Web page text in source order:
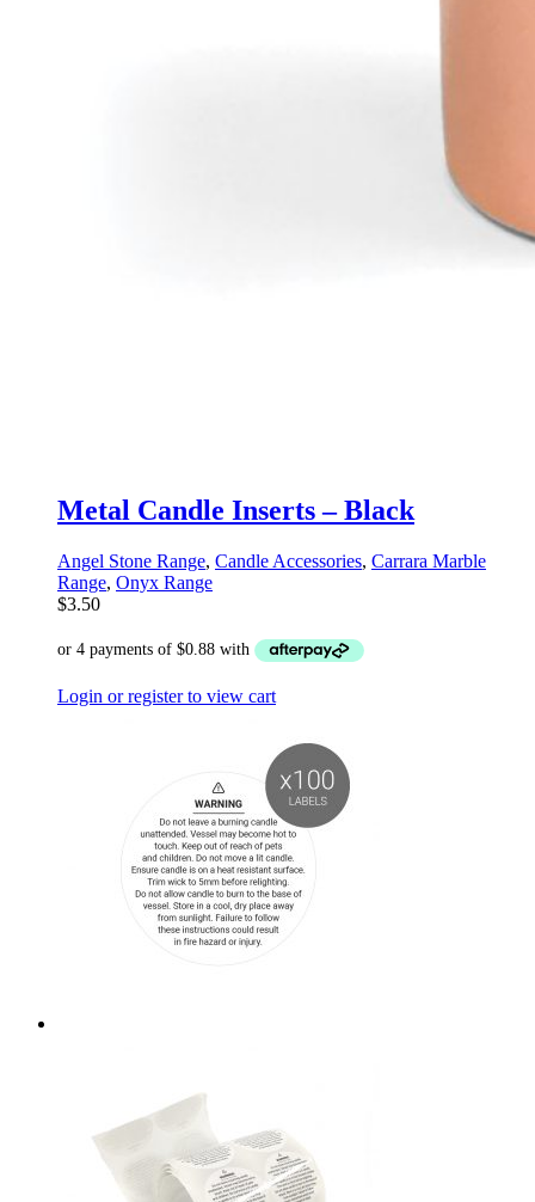
Metal Candle Inserts – Black
Angel Stone Range, Candle Accessories, Carrara Marble
Range, Onyx Range
$3.50
Login or register to view cart